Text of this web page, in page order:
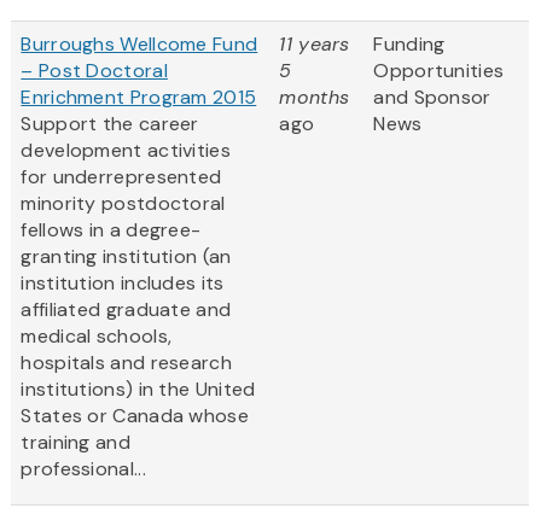
Burroughs Wellcome Fund
– Post Doctoral
Enrichment Program 2015
Support the career
development activities
for underrepresented
minority postdoctoral
fellows in a degree-
granting institution (an
institution includes its
affiliated graduate and
medical schools,
hospitals and research
institutions) in the United
States or Canada whose
training and
professional...
11 years
5
months
ago
Funding
Opportunities
and Sponsor
News